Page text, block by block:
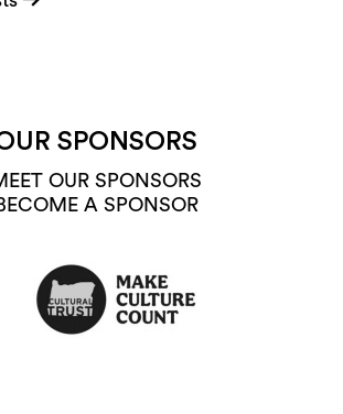
SPONSORS
OUR SPONSORS
A SPONSOR